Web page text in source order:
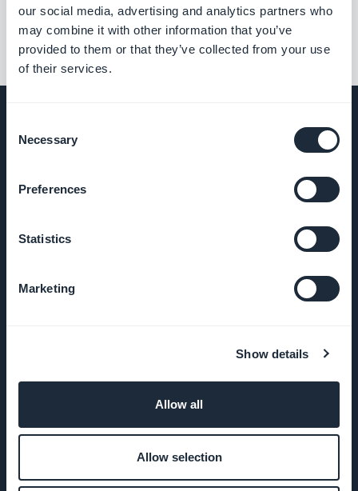
our social media, advertising and analytics partners who
may combine it with other information that you’ve
provided to them or that they’ve collected from your use
of their services.
Selection
Necessary
Preferences
Statistics
Marketing
Show details
Allow all
Allow selection
GoodBarber DNA
Karriere